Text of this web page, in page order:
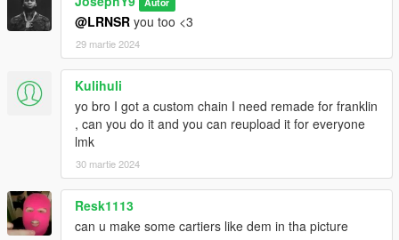
@LRNSR you too <3
29 martie 2024
Kulihuli
yo bro I got a custom chain I need remade for franklin
, can you do it and you can reupload it for everyone
lmk
30 martie 2024
Resk1113
can u make some cartiers like dem in tha picture